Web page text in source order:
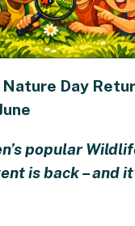
Nature Day
popular
is back – and